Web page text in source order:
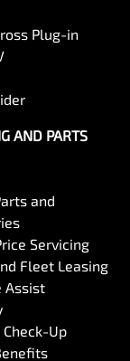
Plug-in
AND PARTS
and
Servicing
Fleet Leasing
Assist
Up